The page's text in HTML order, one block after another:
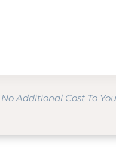
Additional Cost To